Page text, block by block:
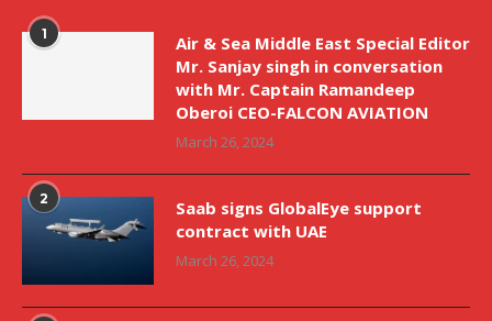
1
Air & Sea Middle East Special Editor
Mr. Sanjay singh in conversation
with Mr. Captain Ramandeep
Oberoi CEO-FALCON AVIATION
March 26, 2024
2
Saab signs GlobalEye support
contract with UAE
March 26, 2024